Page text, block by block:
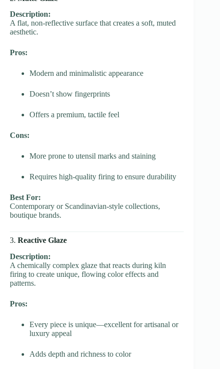
Description:
A flat, non-reflective surface that creates a soft, muted
aesthetic.
Pros:
Modern and minimalistic appearance
Doesn’t show fingerprints
Offers a premium, tactile feel
Cons:
More prone to utensil marks and staining
Requires high-quality firing to ensure durability
Best For:
Contemporary or Scandinavian-style collections,
boutique brands.
3. Reactive Glaze
Description:
A chemically complex glaze that reacts during kiln
firing to create unique, flowing color effects and
patterns.
Pros:
Every piece is unique—excellent for artisanal or
luxury appeal
Adds depth and richness to color